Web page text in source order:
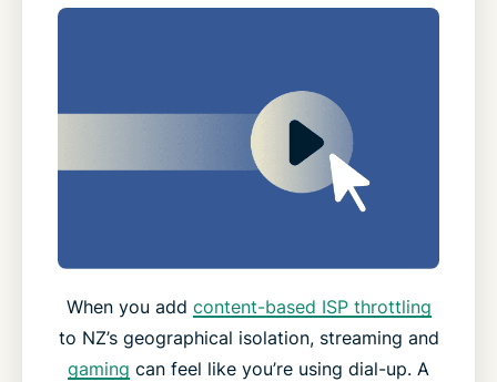
When you add content-based ISP throttling
to NZ’s geographical isolation, streaming and
gaming can feel like you’re using dial-up. A